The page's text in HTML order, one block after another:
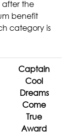
the
benefit
category is
Captain
Cool
Dreams
Come
True
Award